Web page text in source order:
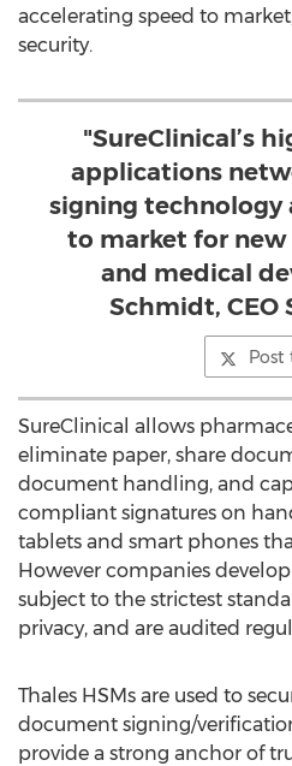
accelerating speed to
security.
"SureClinical’s
applications
signing technology
to market for
and medical
Schmidt, CEO
Post
SureClinical allows
eliminate paper, share
document handling, and
compliant signatures on
tablets and smart phones
However companies
subject to the strictest
privacy, and are audited
Thales HSMs are used to
document signing/
provide a strong anchor of